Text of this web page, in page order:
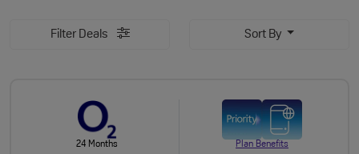
Filter Deals Sort By
24 Months Plan Benefits